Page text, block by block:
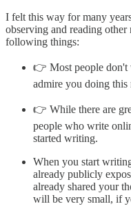
I felt this way for many
observing and reading
following things:
👉 Most people
admire you doing this
👉 While there are
people who write
started writing.
When you start
already publicly
already shared your
will be very small, if